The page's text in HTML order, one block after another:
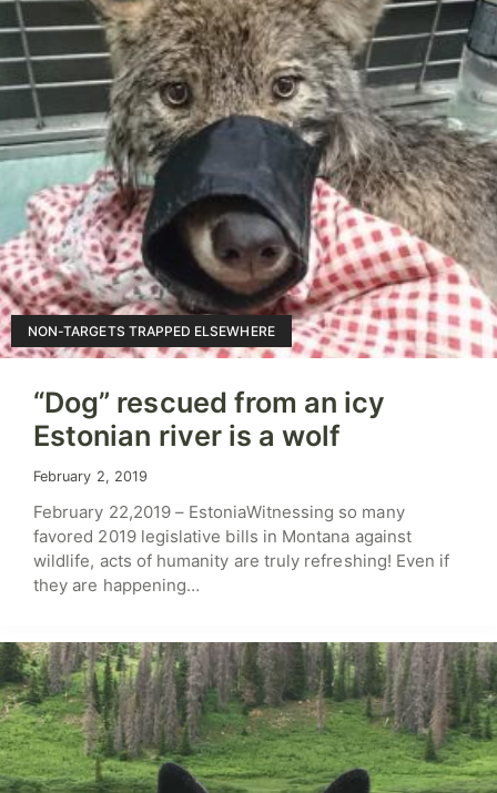
“Dog” rescued from an icy
Estonian river is a wolf
NON-TARGETS TRAPPED ELSEWHERE
February 2, 2019
February 22,2019 – EstoniaWitnessing so many
favored 2019 legislative bills in Montana against
wildlife, acts of humanity are truly refreshing! Even if
they are happening…